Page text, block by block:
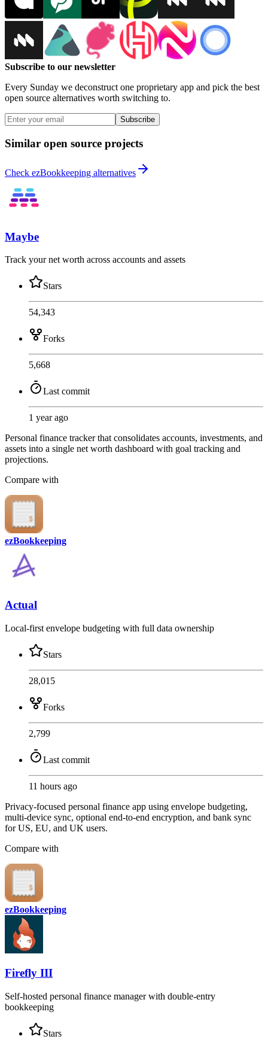
Subscribe to our newsletter
Every Sunday we deconstruct one proprietary app and pick the best
open source alternatives worth switching to.
Subscribe
Similar open source projects
Check ezBookkeeping alternatives
Maybe
Track your net worth across accounts and assets
Stars
54,343
Forks
5,668
Last commit
1 year ago
Personal finance tracker that consolidates accounts, investments, and
assets into a single net worth dashboard with goal tracking and
projections.
Compare with
ezBookkeeping
Actual
Local-first envelope budgeting with full data ownership
Stars
28,015
Forks
2,799
Last commit
11 hours ago
Privacy-focused personal finance app using envelope budgeting,
multi-device sync, optional end-to-end encryption, and bank sync
for US, EU, and UK users.
Compare with
ezBookkeeping
Firefly III
Self-hosted personal finance manager with double-entry
bookkeeping
Stars